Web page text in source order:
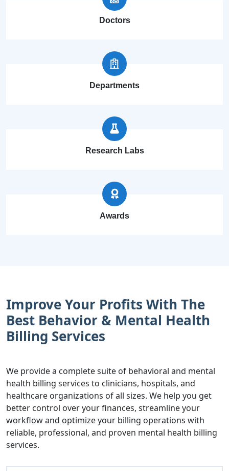
Doctors
Departments
Research Labs
Awards
Improve Your Profits With The
Best Behavior & Mental Health
Billing Services
We provide a complete suite of behavioral and mental
health billing services to clinicians, hospitals, and
healthcare organizations of all sizes. We help you get
better control over your finances, streamline your
workflow and optimize your billing operations with
reliable, professional, and proven mental health billing
services.